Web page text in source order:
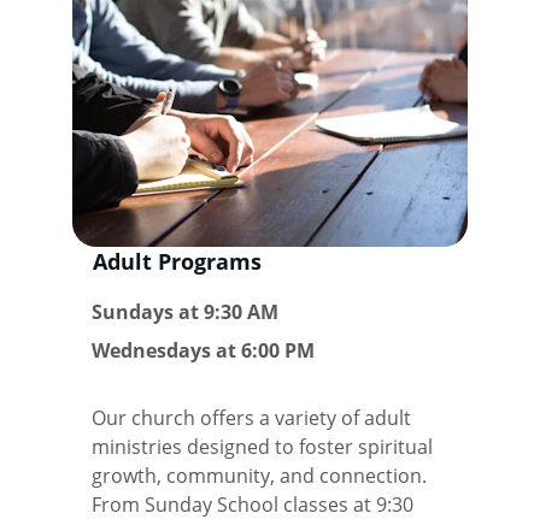
Sundays at 9:30 AM
Wednesdays at 6:00 PM
Our church offers a variety of adult
ministries designed to foster spiritual
growth, community, and connection.
From Sunday School classes at 9:30
Adult Programs